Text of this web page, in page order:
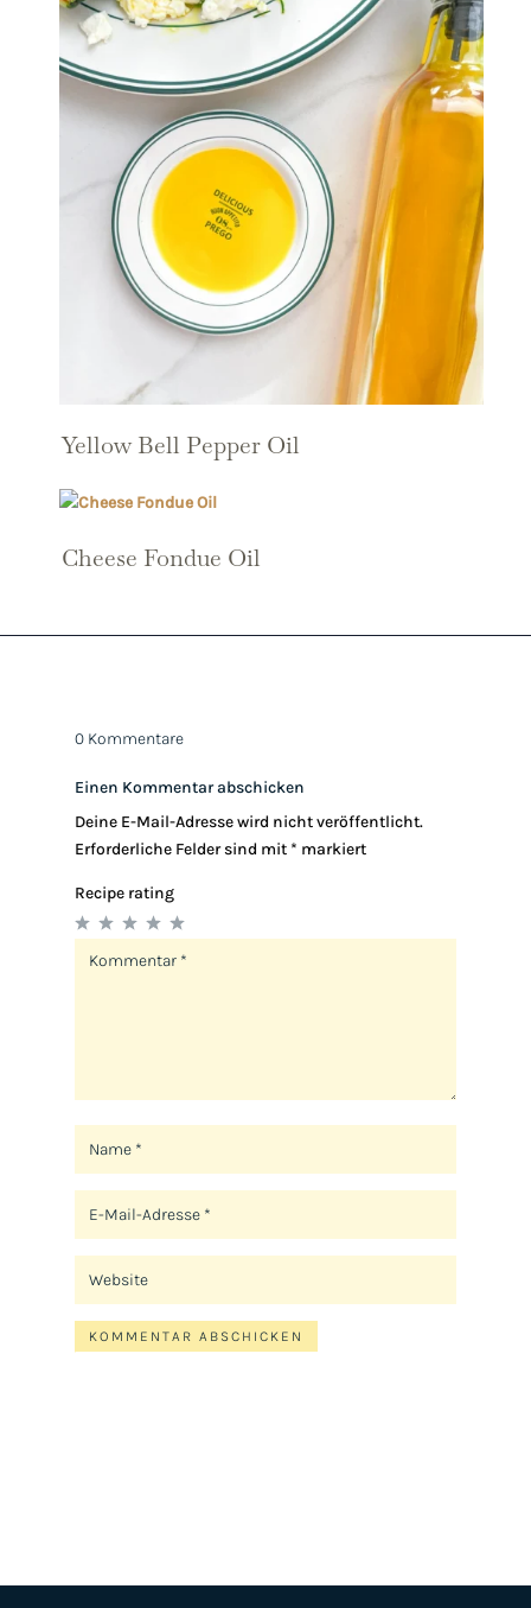
Yellow Bell Pepper Oil
Cheese Fondue Oil
0 Kommentare
Einen Kommentar abschicken
Deine E-Mail-Adresse wird nicht veröffentlicht.
Erforderliche Felder sind mit * markiert
Recipe rating
5
KOMMENTAR ABSCHICKEN